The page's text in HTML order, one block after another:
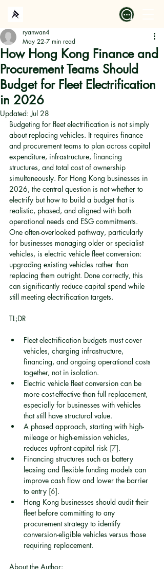
How Hong Kong Finance and
Procurement Teams Should
Budget for Fleet Electrification
in 2026
ryanwan4
May 22 7 min read
Updated:Jul 28
Budgeting for fleet electrification is not simply
about replacing vehicles. It requires finance
and procurement teams to plan across capital
expenditure, infrastructure, financing
structures, and total cost of ownership
simultaneously. For Hong Kong businesses in
2026, the central question is not whether to
electrify but how to build a budget that is
realistic, phased, and aligned with both
operational needs and ESG commitments.
One often-overlooked pathway, particularly
for businesses managing older or specialist
vehicles, is electric vehicle fleet conversion:
upgrading existing vehicles rather than
replacing them outright. Done correctly, this
can significantly reduce capital spend while
still meeting electrification targets.
TL;DR
Fleet electrification budgets must cover
vehicles, charging infrastructure,
financing, and ongoing operational costs
together, not in isolation.
Electric vehicle fleet conversion can be
more cost-effective than full replacement,
especially for businesses with vehicles
that still have structural value.
A phased approach, starting with high-
mileage or high-emission vehicles,
reduces upfront capital risk [7].
Financing structures such as battery
leasing and flexible funding models can
improve cash flow and lower the barrier
to entry [6].
Hong Kong businesses should audit their
fleet before committing to any
procurement strategy to identify
conversion-eligible vehicles versus those
requiring replacement.
About the Author: